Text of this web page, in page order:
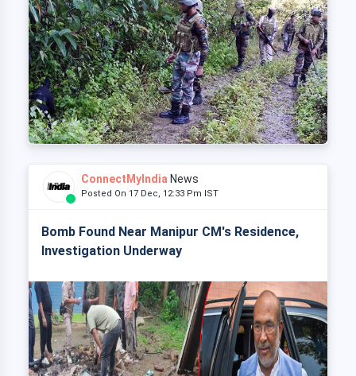
ConnectMyIndia News
Posted On 17 Dec, 12:33 Pm IST
Bomb Found Near Manipur CM's Residence,
Investigation Underway